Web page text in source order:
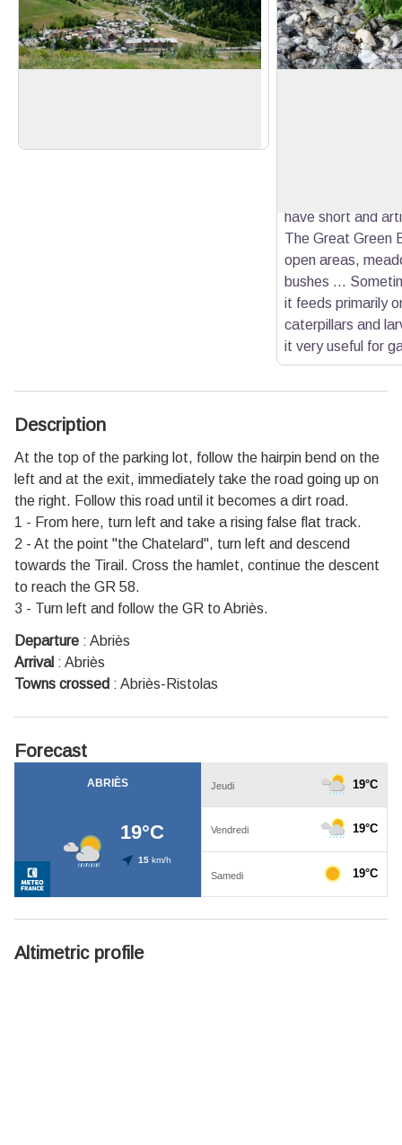
View picture in full screen
have short and
The Great Green
open areas,
bushes ...
it feeds primarily
caterpillars and
it very useful for
Description
At the top of the parking lot, follow the hairpin bend on the
left and at the exit, immediately take the road going up on
the right. Follow this road until it becomes a dirt road.
1 - From here, turn left and take a rising false flat track.
2 - At the point "the Chatelard", turn left and descend
towards the Tirail. Cross the hamlet, continue the descent
to reach the GR 58.
3 - Turn left and follow the GR to Abriès.
Departure : Abriès
Arrival : Abriès
Towns crossed : Abriès-Ristolas
Forecast
Altimetric profile